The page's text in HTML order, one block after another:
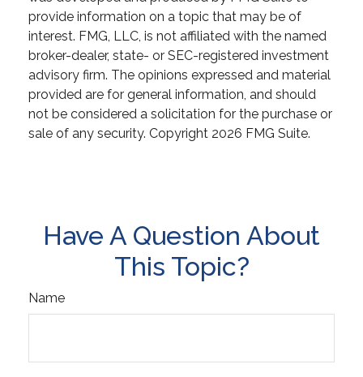
provide information on a topic that may be of
interest. FMG, LLC, is not affiliated with the named
broker-dealer, state- or SEC-registered investment
advisory firm. The opinions expressed and material
provided are for general information, and should
not be considered a solicitation for the purchase or
sale of any security. Copyright 2026 FMG Suite.
Have A Question About
This Topic?
Name